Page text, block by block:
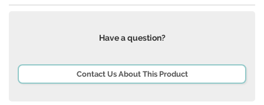
Have a question?
Contact Us About This Product